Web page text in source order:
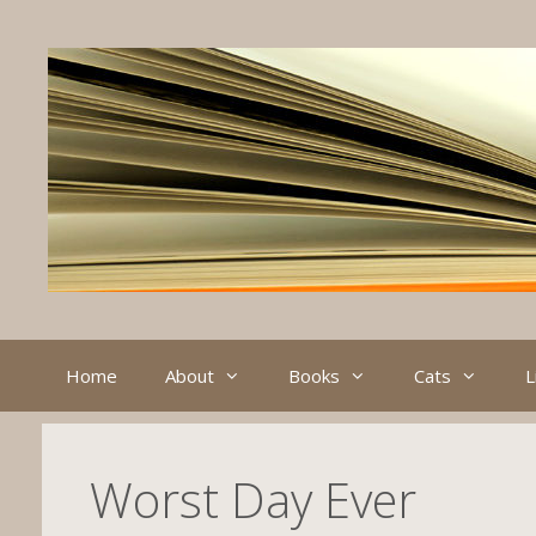
content
Home About Books Cats
Worst Day Ever